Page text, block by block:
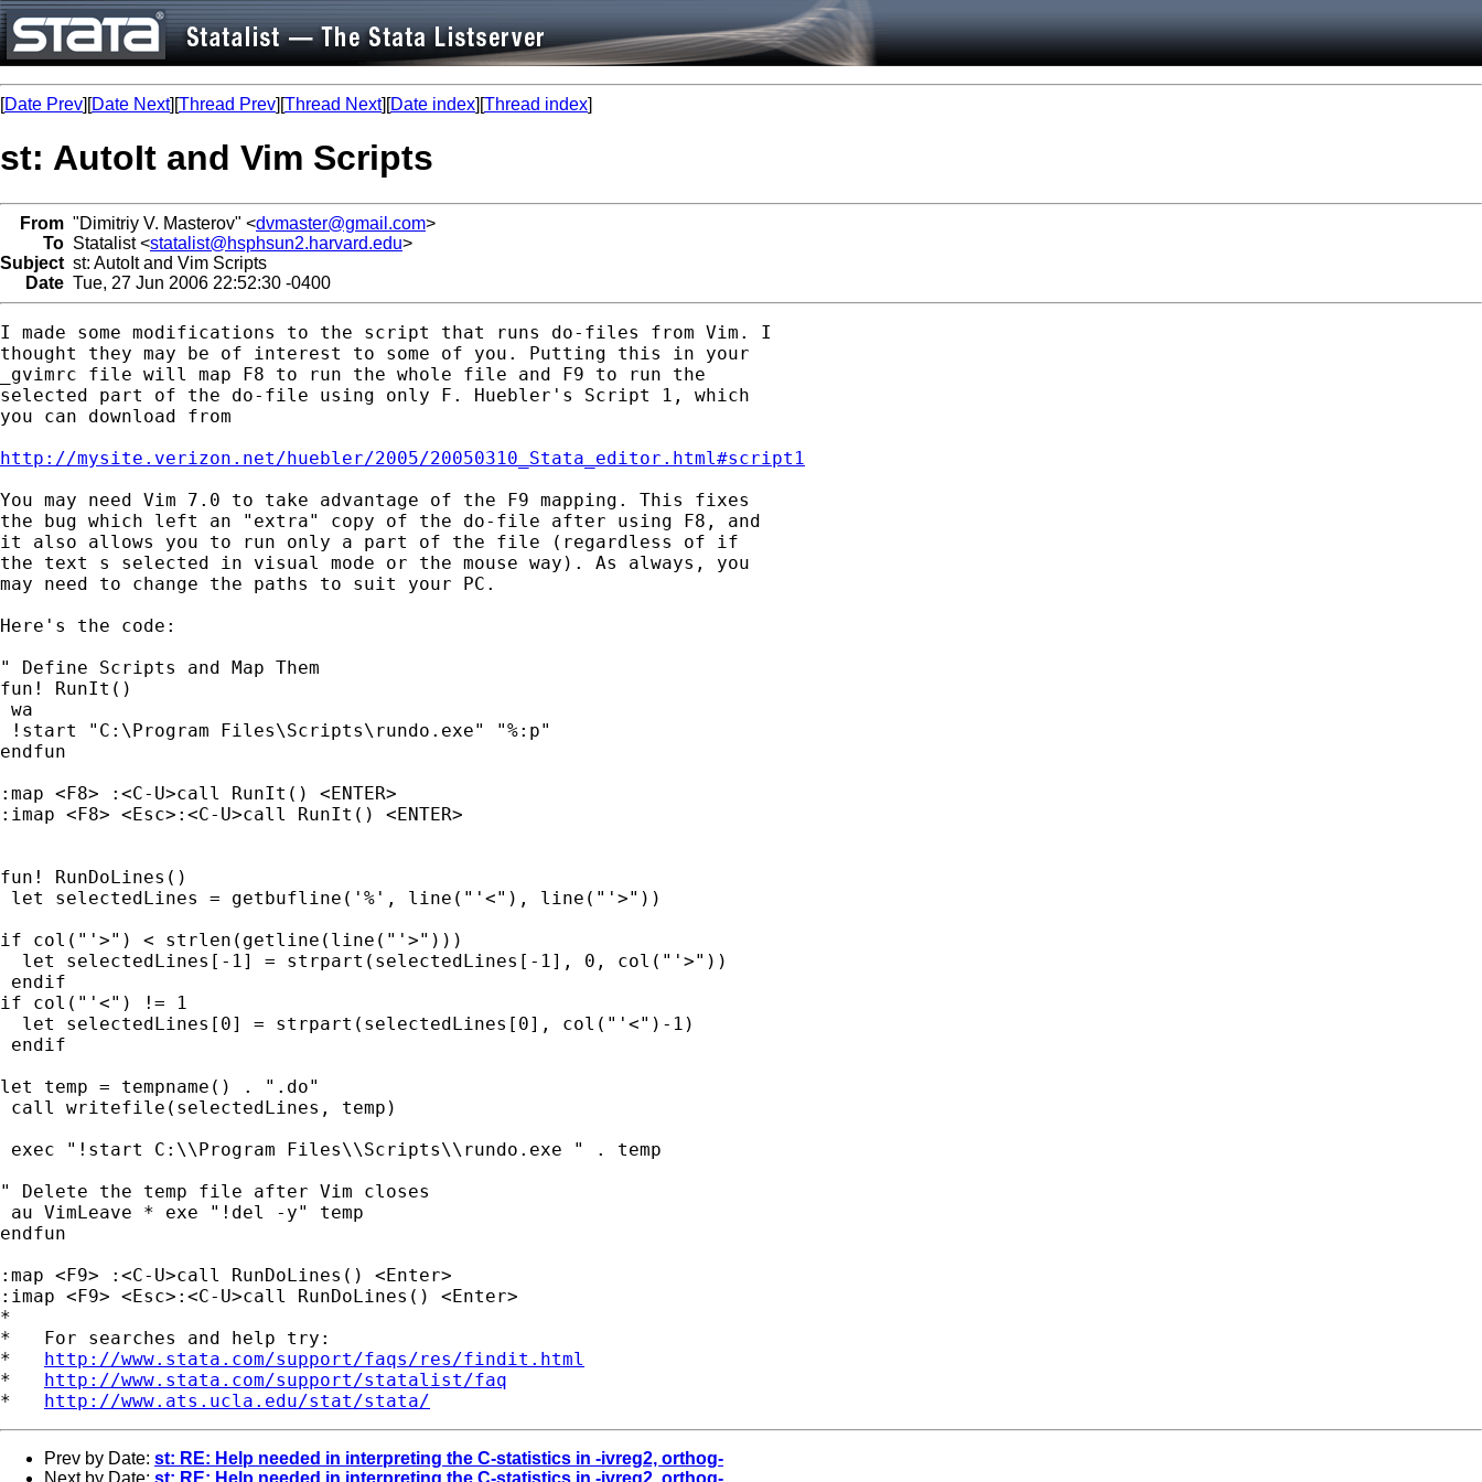
[Date Prev][Date Next][Thread Prev][Thread Next][Date index][Thread index]
st: AutoIt and Vim Scripts
From "Dimitriy V. Masterov" <dvmaster@gmail.com>
To Statalist <statalist@hsphsun2.harvard.edu>
Subject st: AutoIt and Vim Scripts
Date Tue, 27 Jun 2006 22:52:30 -0400
I made some modifications to the script that runs do-files from Vim. I
thought they may be of interest to some of you. Putting this in your
_gvimrc file will map F8 to run the whole file and F9 to run the
selected part of the do-file using only F. Huebler's Script 1, which
you can download from
http://mysite.verizon.net/huebler/2005/20050310_Stata_editor.html#script1
You may need Vim 7.0 to take advantage of the F9 mapping. This fixes
the bug which left an "extra" copy of the do-file after using F8, and
it also allows you to run only a part of the file (regardless of if
the text s selected in visual mode or the mouse way). As always, you
may need to change the paths to suit your PC.
Here's the code:
" Define Scripts and Map Them
fun! RunIt()
wa
!start "C:\Program Files\Scripts\rundo.exe" "%:p"
endfun
:map <F8> :<C-U>call RunIt() <ENTER>
:imap <F8> <Esc>:<C-U>call RunIt() <ENTER>
fun! RunDoLines()
let selectedLines = getbufline('%', line("'<"), line("'>"))
if col("'>") < strlen(getline(line("'>")))
  let selectedLines[-1] = strpart(selectedLines[-1], 0, col("'>"))
endif
if col("'<") != 1
  let selectedLines[0] = strpart(selectedLines[0], col("'<")-1)
endif
let temp = tempname() . ".do"
call writefile(selectedLines, temp)
exec "!start C:\\Program Files\\Scripts\\rundo.exe " . temp
" Delete the temp file after Vim closes
au VimLeave * exe "!del -y" temp
endfun
:map <F9> :<C-U>call RunDoLines() <Enter>
:imap <F9> <Esc>:<C-U>call RunDoLines() <Enter>
*
*   For searches and help try:
* http://www.stata.com/support/faqs/res/findit.html
* http://www.stata.com/support/statalist/faq
* http://www.ats.ucla.edu/stat/stata/
Prev by Date: st: RE: Help needed in interpreting the C-statistics in -ivreg2, orthog-
Next by Date: st: RE: Help needed in interpreting the C-statistics in -ivreg2, orthog-